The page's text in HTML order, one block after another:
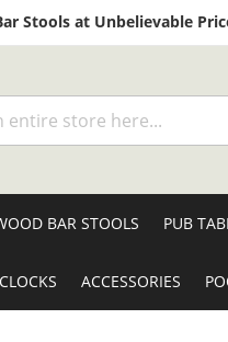
Stools at Unbelievable
BAR STOOLS PUB
ACCESSORIES